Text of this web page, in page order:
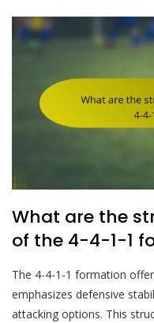
What are the
of the 4-4-1-1
The 4-4-1-1 formation
emphasizes defensive
attacking options. This